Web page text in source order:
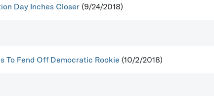
Day Inches Closer (9/24/2018)
To Fend Off Democratic Rookie (10/2/2018)